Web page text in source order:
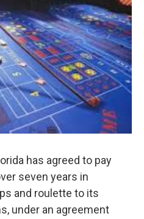
o
o
k
e
r
d
I
n
has agreed to pay
seven years in
and roulette to its
under an agreement